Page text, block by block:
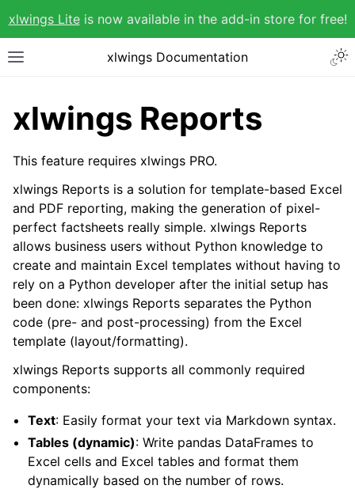
xlwings Liteis now available in the add-in store for free!
xlwings Documentation
xlwings Reports
This feature requires xlwings PRO.
xlwings Reports is a solution for template-based Excel
and PDF reporting, making the generation of pixel-
perfect factsheets really simple. xlwings Reports
allows business users without Python knowledge to
create and maintain Excel templates without having to
rely on a Python developer after the initial setup has
been done: xlwings Reports separates the Python
code (pre- and post-processing) from the Excel
template (layout/formatting).
xlwings Reports supports all commonly required
components:
Text: Easily format your text via Markdown syntax.
Tables (dynamic): Write pandas DataFrames to
Excel cells and Excel tables and format them
dynamically based on the number of rows.